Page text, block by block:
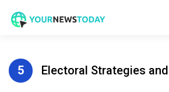
5 Electoral Strategies